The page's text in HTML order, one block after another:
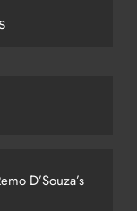
D’Souza’s